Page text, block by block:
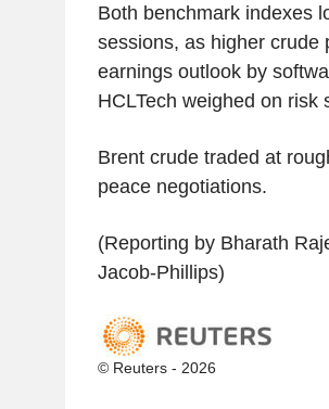
Both benchmark indexes
sessions, as higher crude
earnings outlook by
HCLTech weighed on risk
Brent crude traded at
peace negotiations.
(Reporting by Bharath
Jacob-Phillips)
© Reuters - 2026